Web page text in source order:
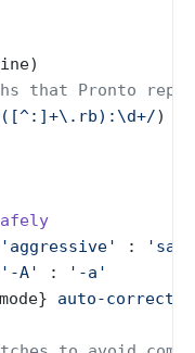
)
that Pronto
)
'aggressive' :
'-A' :
'-a'
auto-